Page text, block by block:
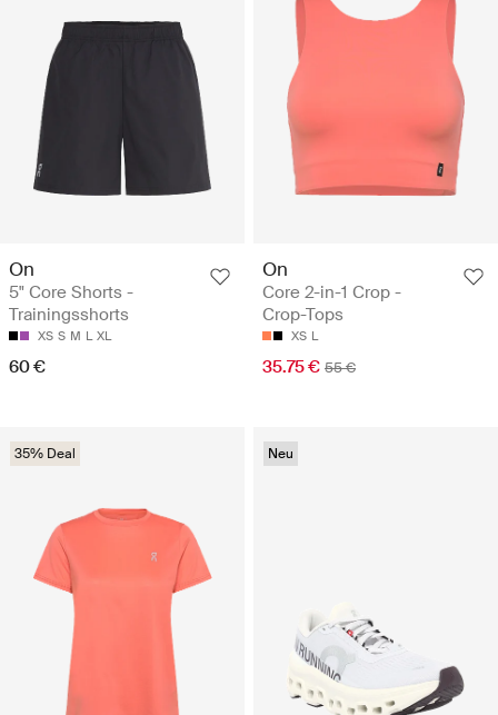
On
5" Core Shorts -
Trainingsshorts
XS S M L XL
60 €
On
Core 2-in-1 Crop -
Crop-Tops
XS L
35.75 € 55 €
35% Deal Neu